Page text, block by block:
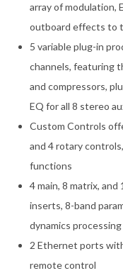
array of modulation,
outboard effects to
5 variable plug-in
channels, featuring
and compressors,
EQ for all 8 stereo
Custom Controls
and 4 rotary
functions
4 main, 8 matrix,
inserts, 8-band
dynamics processing
2 Ethernet ports
remote control